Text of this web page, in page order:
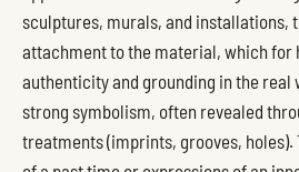
sculptures, murals, and installations,
attachment to the material, which for
authenticity and grounding in the
strong symbolism, often revealed
treatments (imprints, grooves,